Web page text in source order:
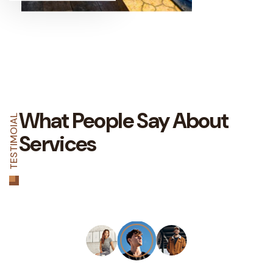
TESTIMOIALWhat People SayAbout
Services